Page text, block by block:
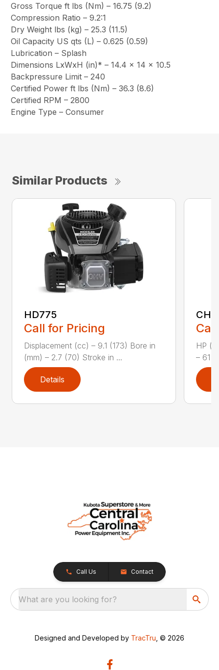
Gross Torque ft lbs (Nm) – 16.75 (9.2)
Compression Ratio – 9.2:1
Dry Weight lbs (kg) – 25.3 (11.5)
Oil Capacity US qts (L) – 0.625 (0.59)
Lubrication – Splash
Dimensions LxWxH (in)* – 14.4 x 14 x 10.5
Backpressure Limit – 240
Certified Power ft lbs (Nm) – 36.3 (8.6)
Certified RPM – 2800
Engine Type – Consumer
Similar Products
HD775
Call for Pricing
Displacement (cc) – 9.1 (173) Bore in
(mm) – 2.7 (70) Stroke in ...
Details
HP
– 61
Call Us Contact
What are you looking for?
Designed and Developed by TracTru , © 2026